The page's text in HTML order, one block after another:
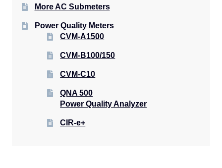
More AC Submeters
Power Quality Meters
CVM-A1500
CVM-B100/150
CVM-C10
QNA 500
Power Quality Analyzer
CIR-e+